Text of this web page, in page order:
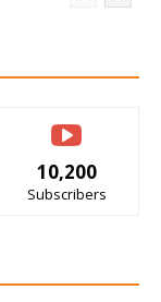
10,200
Subscribers